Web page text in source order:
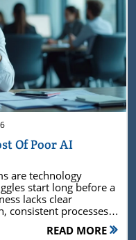
Of Poor AI
move fasterA shared source of truth keeps teams consistentDocumented processes make training and daily work easier"AI amplifies whatever exists—clarity or confusion."Common Signs a Business Is Not Ready for AIDifferent employees use different informationProcesses are not written down clearlyMarketing and sales describe the business in different waysAI tools are used before the business has clear messagingNo one knows where the most accurate information livesWhy More AI Tools Will Not Solve the Cost of Poor AI ReadinessIt is easy to believe the next AI tool will fix the problem. A business may try a new writing tool, automation platform, chatbot, CRM feature, or content system and expect everything to become easier.But more tools do not fix unclear messaging, scattered information, inconsistent processes, or disconnected teams. In many cases, they make the problem more noticeable. The business now has more places for information to live, more tools to manage, and more ways for people to create inconsistent work.AI works best when the business already has a clear foundation. That means clear messaging, organized information, documented processes, and one reliable place where the most important business decisions are kept.How Too Many Tools Can Create More ConfusionDifferent tools storing different versions of the same informationEmployees unsure which system to trustMore time spent managing tools instead of improving the businessAI content that sounds different depending on what information it usesAdding more technology rarely fixes a business foundation that isn't working. Real-World Examples of Poor AI ReadinessPoor AI readiness rarely appears as one major failure. More often, it shows up through small frustrations that slowly affect efficiency, consistency, and customer experience.The following examples illustrate how these issues commonly appear in growing businesses.Scenario 1: The Business With No Source of TruthThe website says one thing. Social media says another. Sales conversations sound different depending on who answers the phone.Customers receive mixed messages and struggle to understand what the business actually does best.The cost is often invisible at first. Potential customers hesitate, sales conversations take longer, and employees spend additional time clarifying information that should have been consistent from the start.Scenario 2: The Business Creating Content Without ClarityThe business publishes content regularly and uses AI to speed up production. The content looks professional but sounds generic because there is no clear positioning, messaging framework, or brand voice behind it.As more content is published, the business creates activity without building authority.Over time, the business invests hours creating content that generates little traction. The result is more effort, more expense, and fewer meaningful results than expected.Scenario 3: The Business Where Knowledge Lives in Employees' HeadsImportant processes, customer knowledge, and business expertise exist only in the minds of a few employees.When people leave or roles change, information d
READ MORE